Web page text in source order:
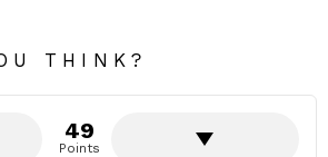
THINK?
49
Points